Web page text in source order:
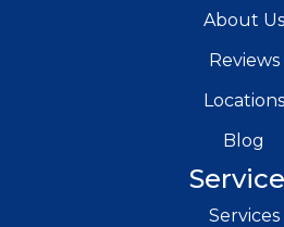
About Us
Reviews
Locations
Blog
Services